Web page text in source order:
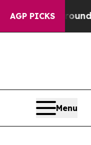
AGP PICKS
Around
Menu